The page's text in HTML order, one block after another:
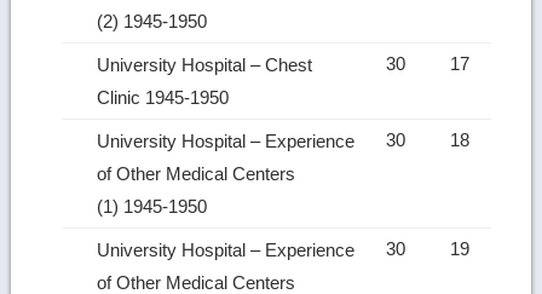
(2) 1945-1950
University Hospital – Chest
Clinic 1945-1950
30 17
University Hospital – Experience
of Other Medical Centers
(1) 1945-1950
30 18
University Hospital – Experience
of Other Medical Centers
30 19